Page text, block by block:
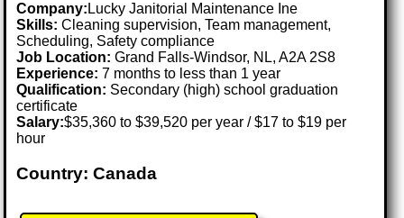
Company: Lucky Janitorial Maintenance Ine
Skills: Cleaning supervision, Team management,
Scheduling, Safety compliance
Job Location:Grand Falls-Windsor, NL, A2A 2S8
Experience: 7 months to less than 1 year
Qualification: Secondary (high) school graduation
certificate
Salary:$35,360 to $39,520 per year / $17 to $19 per
hour
Country: Canada